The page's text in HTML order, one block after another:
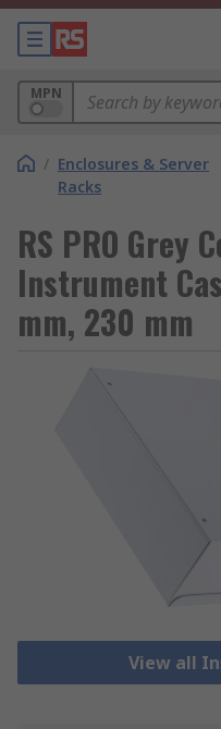
MPN
/ Enclosures & Server
Racks
RS PRO Grey
Instrument
mm, 230 mm
View all